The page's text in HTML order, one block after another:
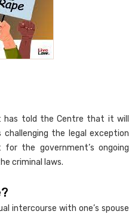
has told the Centre that it will
the legal exception
the government’s ongoing
criminal laws.
intercourse with one’s spouse